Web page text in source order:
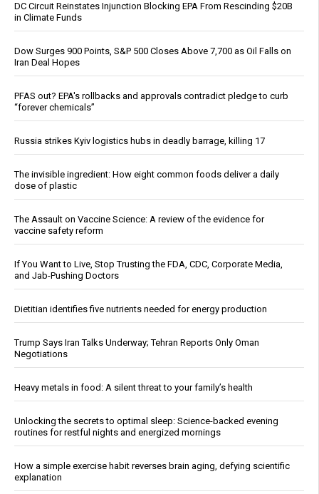
DC Circuit Reinstates Injunction Blocking EPA From Rescinding $20B
in Climate Funds
Dow Surges 900 Points, S&P 500 Closes Above 7,700 as Oil Falls on
Iran Deal Hopes
PFAS out? EPA's rollbacks and approvals contradict pledge to curb
“forever chemicals”
Russia strikes Kyiv logistics hubs in deadly barrage, killing 17
The invisible ingredient: How eight common foods deliver a daily
dose of plastic
The Assault on Vaccine Science: A review of the evidence for
vaccine safety reform
If You Want to Live, Stop Trusting the FDA, CDC, Corporate Media,
and Jab-Pushing Doctors
Dietitian identifies five nutrients needed for energy production
Trump Says Iran Talks Underway; Tehran Reports Only Oman
Negotiations
Heavy metals in food: A silent threat to your family’s health
Unlocking the secrets to optimal sleep: Science-backed evening
routines for restful nights and energized mornings
How a simple exercise habit reverses brain aging, defying scientific
explanation